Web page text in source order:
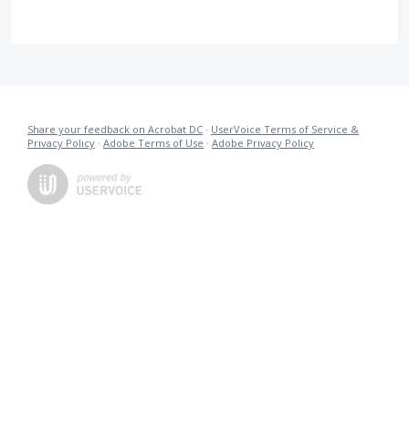
Share your feedback on Acrobat DC · UserVoice Terms of Service &
Privacy Policy · Adobe Terms of Use · Adobe Privacy Policy